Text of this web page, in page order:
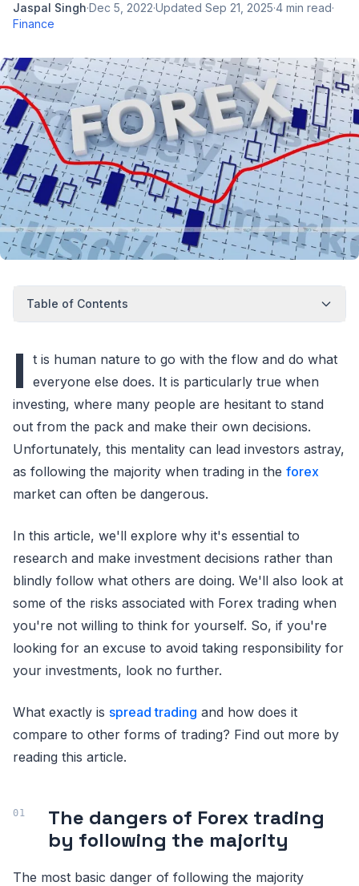
Jaspal Singh·Dec 5, 2022·Updated Sep 21, 2025·4 min read·
Finance
Table of Contents
I t is human nature to go with the flow and do what
everyone else does. It is particularly true when
investing, where many people are hesitant to stand
out from the pack and make their own decisions.
Unfortunately, this mentality can lead investors astray,
as following the majority when trading in the forex
market can often be dangerous.
In this article, we'll explore why it's essential to
research and make investment decisions rather than
blindly follow what others are doing. We'll also look at
some of the risks associated with Forex trading when
you're not willing to think for yourself. So, if you're
looking for an excuse to avoid taking responsibility for
your investments, look no further.
What exactly is spread trading and how does it
compare to other forms of trading? Find out more by
reading this article.
The dangers of Forex trading
by following the majority
The most basic danger of following the majority